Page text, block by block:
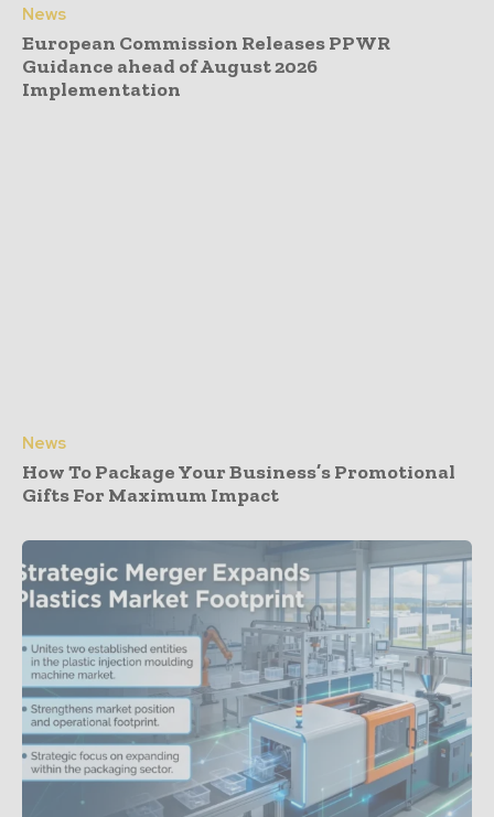
News
European Commission Releases PPWR
Guidance ahead of August 2026
Implementation
News
How To Package Your Business’s Promotional
Gifts For Maximum Impact